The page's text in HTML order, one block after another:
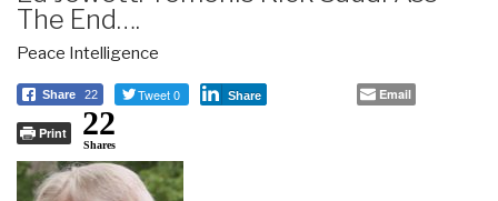
The End….
Peace Intelligence
Share 22 Tweet 0 Share Email
Print 22
Shares